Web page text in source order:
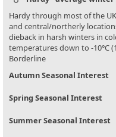
Hardy through most of the
and central/northerly
dieback in harsh winters in
temperatures down to -10°C
Borderline
Autumn Seasonal Interest
Spring Seasonal Interest
Summer Seasonal Interest